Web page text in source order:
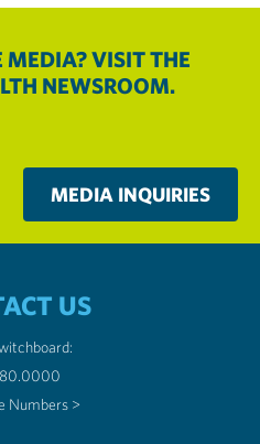
MEDIA? VISIT THE
NEWSROOM.
MEDIA INQUIRIES
US
Numbers >